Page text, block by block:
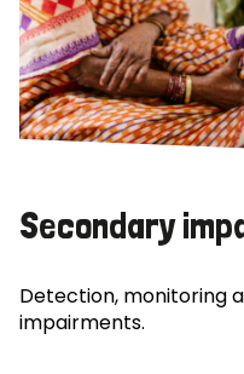
Secondary
Detection, monitoring
impairments.